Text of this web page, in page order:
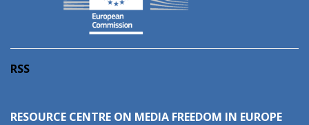
RSS
RESOURCE CENTRE ON MEDIA FREEDOM IN EUROPE